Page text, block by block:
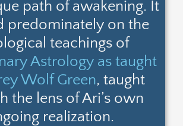
path of awakening. It
predominately on the
teachings of
Astrology as taught
Wolf Green, taught
the lens of Ari’s own
realization.